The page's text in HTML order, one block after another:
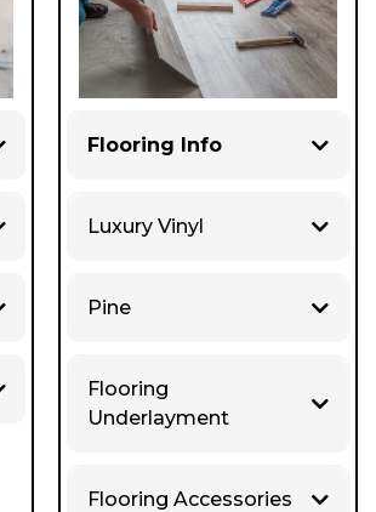
Flooring Info
Luxury Vinyl
Pine
Flooring
Underlayment
Flooring Accessories